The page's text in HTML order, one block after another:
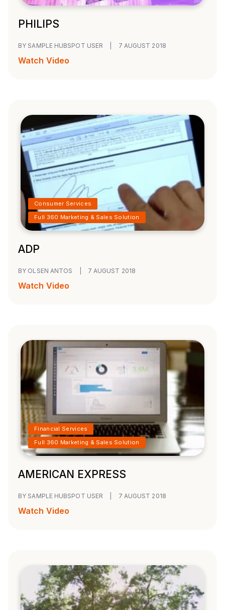
PHILIPS
BY SAMPLE HUBSPOT USER 7 AUGUST 2018
Watch Video
Consumer Services
Full 360 Marketing & Sales Solution
ADP
BY OLSEN ANTOS 7 AUGUST 2018
Watch Video
Financial Services
Full 360 Marketing & Sales Solution
AMERICAN EXPRESS
BY SAMPLE HUBSPOT USER 7 AUGUST 2018
Watch Video